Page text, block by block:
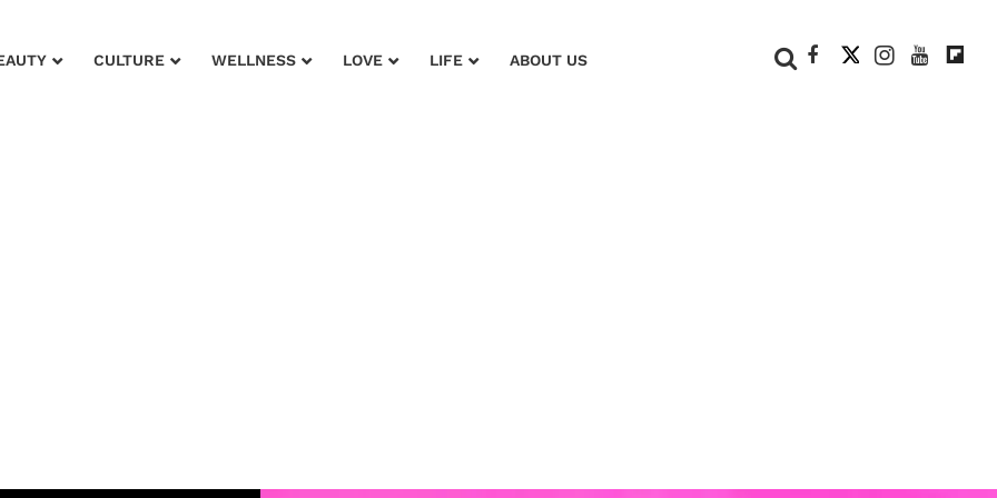
CULTURE WELLNESS LOVE LIFE ABOUT US